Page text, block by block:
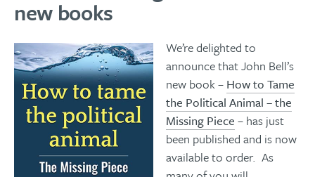
new books
We’re delighted to
announce that John Bell’s
new book – How to Tame
the Political Animal – the
Missing Piece – has just
been published and is now
available to order. As